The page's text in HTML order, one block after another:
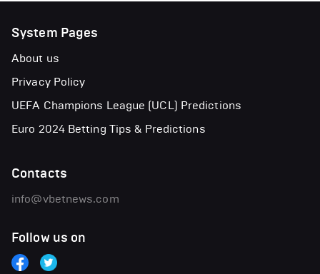
System Pages
About us
Privacy Policy
UEFA Champions League (UCL) Predictions
Euro 2024 Betting Tips & Predictions
Contacts
info@vbetnews.com
Follow us on